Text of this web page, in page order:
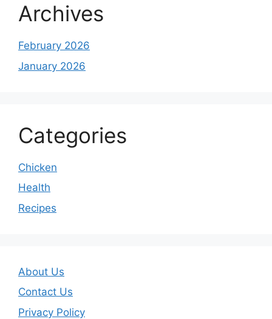
Archives
February 2026
January 2026
Categories
Chicken
Health
Recipes
About Us
Contact Us
Privacy Policy